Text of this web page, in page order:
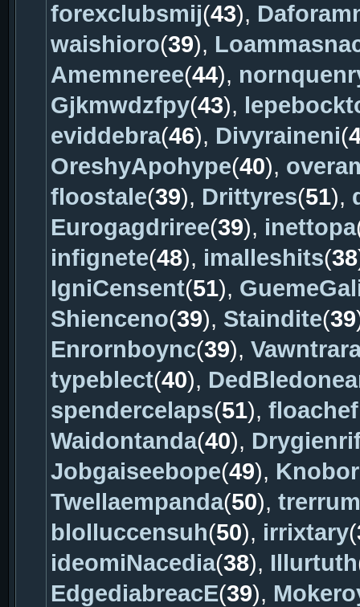
forexclubsmij(43),
waishioro(39),
Amemneree(44),
Gjkmwdzfpy(43),
eviddebra(46), Divyraineni(
OreshyApohype(40),
floostale(39), Drittyres(51),
Eurogagdriree(39), inettopa
infignete(48), imalleshits(38
IgniCensent(51),
Shienceno(39), Staindite(39
Enrornboync(39),
typeblect(40),
spendercelaps(51),
Waidontanda(40),
Jobgaiseebope(49),
Twellaempanda(50),
blolluccensuh(50), irrixtary(
ideomiNacedia(38), Illurtuth
EdgediabreacE(39),